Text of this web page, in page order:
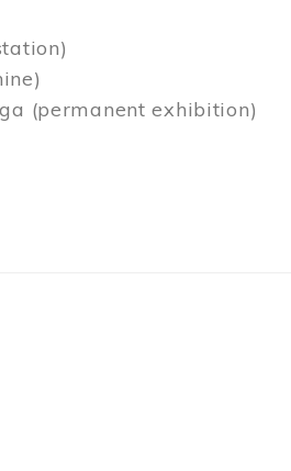
(permanent exhibition)